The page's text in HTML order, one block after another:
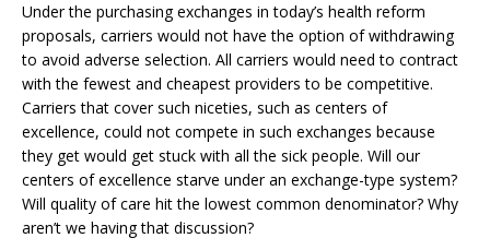
Under the purchasing exchanges in today’s health reform
proposals, carriers would not have the option of withdrawing
to avoid adverse selection. All carriers would need to contract
with the fewest and cheapest providers to be competitive.
Carriers that cover such niceties, such as centers of
excellence, could not compete in such exchanges because
they get would get stuck with all the sick people. Will our
centers of excellence starve under an exchange-type system?
Will quality of care hit the lowest common denominator? Why
aren’t we having that discussion?